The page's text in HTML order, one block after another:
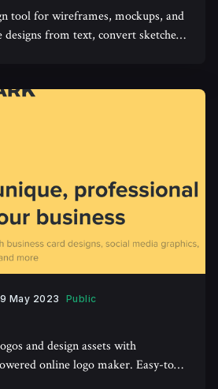
tool for wireframes, mockups, and
designs from text, convert sketches,
May 2023 Public
and design assets with
online logo maker. Easy-to-